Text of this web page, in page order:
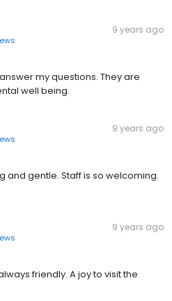
9 years ago
my questions. They are
well being.
9 years ago
and gentle. Staff is so welcoming.
9 years ago
friendly. A joy to visit the